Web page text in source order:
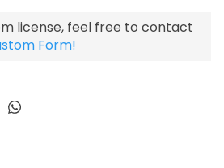
license, feel free to contact
Form!